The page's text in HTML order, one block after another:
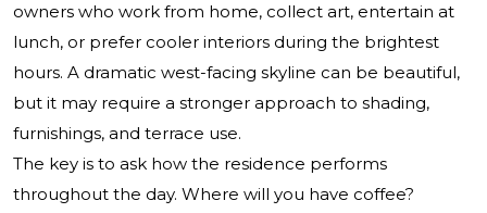
owners who work from home, collect art, entertain at
lunch, or prefer cooler interiors during the brightest
hours. A dramatic west-facing skyline can be beautiful,
but it may require a stronger approach to shading,
furnishings, and terrace use.
The key is to ask how the residence performs
throughout the day. Where will you have coffee?